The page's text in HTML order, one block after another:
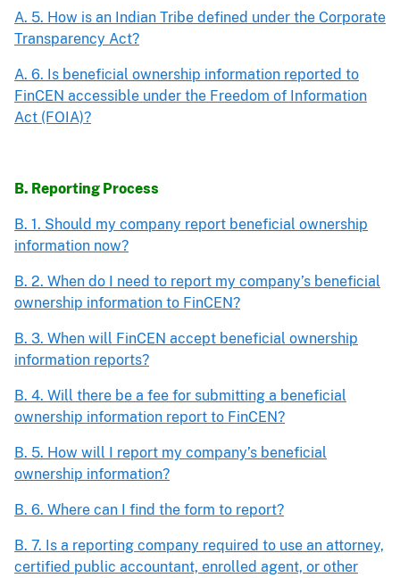
A. 5. How is an Indian Tribe defined under the Corporate
Transparency Act?
A. 6. Is beneficial ownership information reported to
FinCEN accessible under the Freedom of Information
Act (FOIA)?
B. Reporting Process
B. 1. Should my company report beneficial ownership
information now?
B. 2. When do I need to report my company’s beneficial
ownership information to FinCEN?
B. 3. When will FinCEN accept beneficial ownership
information reports?
B. 4. Will there be a fee for submitting a beneficial
ownership information report to FinCEN?
B. 5. How will I report my company’s beneficial
ownership information?
B. 6. Where can I find the form to report?
B. 7. Is a reporting company required to use an attorney,
certified public accountant, enrolled agent, or other